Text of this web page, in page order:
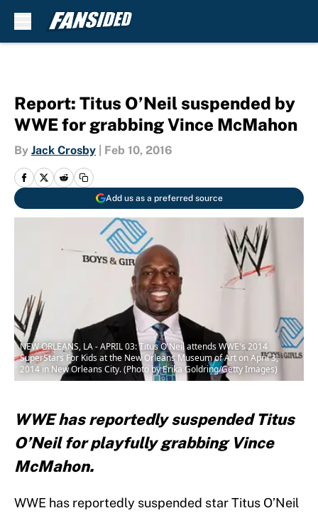
Report: Titus O’Neil suspended by
WWE for grabbing Vince McMahon
By Jack Crosby Feb 10, 2016
Add us as a preferred source
NEW ORLEANS, LA - APRIL 03: Titus O'Neil attends WWE's 2014
SuperStars For Kids at the New Orleans Museum of Art on April 3,
2014 in New Orleans City. (Photo by Erika Goldring/Getty Images)
WWE has reportedly suspended Titus
O’Neil for playfully grabbing Vince
McMahon.
WWE has reportedly suspended star Titus O’Neil